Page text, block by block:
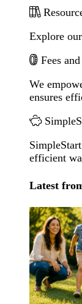
Explore
Fees
We
ensures
efficient
Latest